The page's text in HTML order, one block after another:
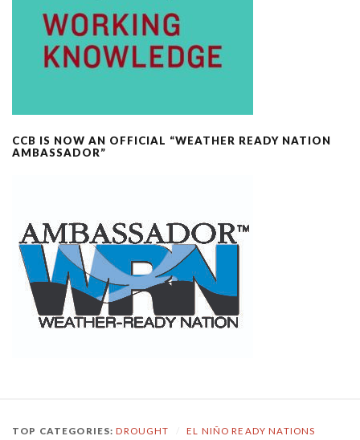
CCB IS NOW AN OFFICIAL “WEATHER READY NATION
AMBASSADOR”
TOP CATEGORIES:DROUGHT
EL NIÑO READY NATIONS